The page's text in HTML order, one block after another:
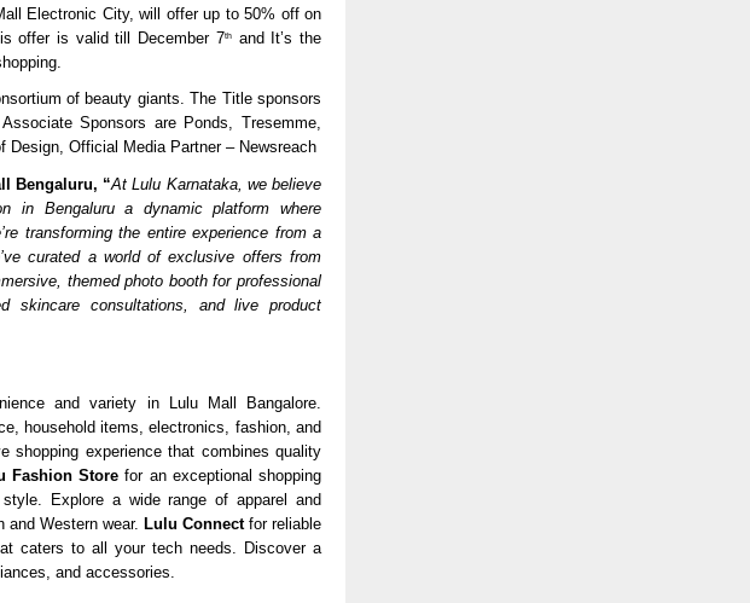
Electronic City, will offer up to 50% off on
offer is valid till December 7thand It’s the
of beauty giants. The Title sponsors
Sponsors are Ponds, Tresemme,
Design, Official Media Partner – Newsreach
Bengaluru, “At Lulu Karnataka, we believe
in Bengaluru a dynamic platform where
transforming the entire experience from a
curated a world of exclusive offers from
themed photo booth for professional
skincare consultations, and live product
and variety in Lulu Mall Bangalore.
household items, electronics, fashion, and
shopping experience that combines quality
Fashion Store for an exceptional shopping
Explore a wide range of apparel and
and Western wear. Lulu Connectfor reliable
caters to all your tech needs. Discover a
and accessories.